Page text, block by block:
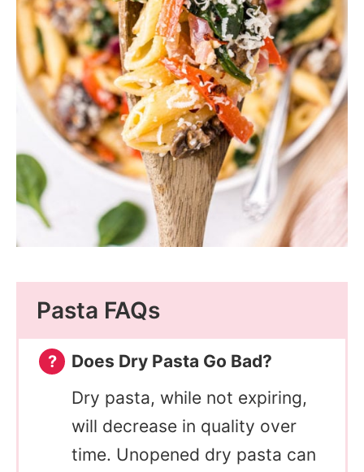
Pasta FAQs
Does Dry Pasta Go Bad?
Dry pasta, while not expiring,
will decrease in quality over
time. Unopened dry pasta can